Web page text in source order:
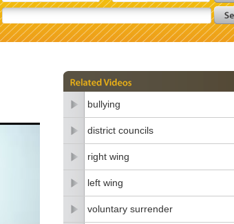
bullying
district councils
right wing
left wing
voluntary surrender